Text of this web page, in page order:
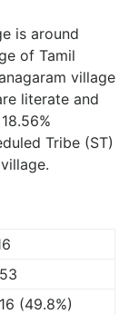
is around
of Tamil
village
literate and
Tribe (ST)
(49.8%)